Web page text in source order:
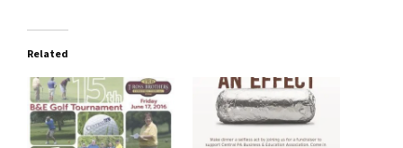
Related